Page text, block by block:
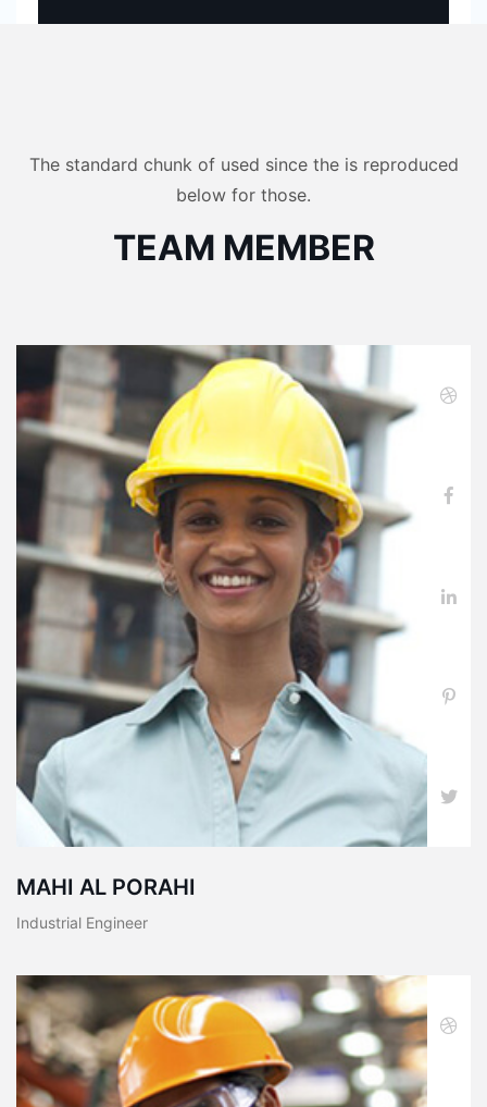
The standard chunk of used since the is reproduced
below for those.
TEAM MEMBER
MAHI AL PORAHI
Industrial Engineer